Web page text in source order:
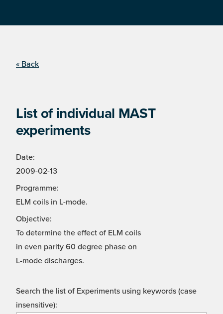
« Back
List of individual MAST
experiments
Date:
2009-02-13
Programme:
ELM coils in L-mode.
Objective:
To determine the effect of ELM coils
in even parity 60 degree phase on
L-mode discharges.
Search the list of Experiments using keywords (case
insensitive):